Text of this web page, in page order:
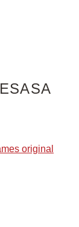
ESASA